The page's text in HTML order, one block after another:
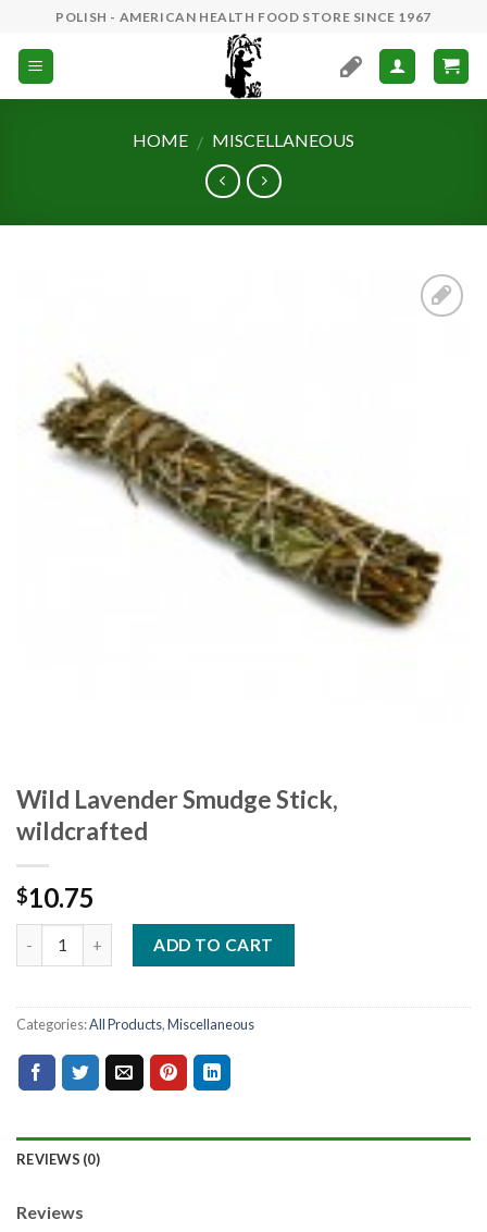
content
POLISH - AMERICAN HEALTH FOOD STORE SINCE 1967
HOME / MISCELLANEOUS
Wild Lavender Smudge Stick,
wildcrafted
$10.75
ADD TO CART
Categories:All Products,Miscellaneous
REVIEWS (0)
Reviews